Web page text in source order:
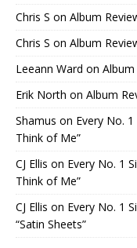
Chris S on Album
Chris S on Album
Leeann Ward on
Erik North on Album
Shamus on Every No. 1
Think of Me”
CJ Ellis on Every No. 1
Think of Me”
CJ Ellis on Every No. 1
“Satin Sheets”